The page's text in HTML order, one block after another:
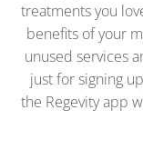
treatments you
benefits of your
unused services
just for signing
the Regevity app